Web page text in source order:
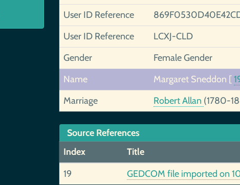
User ID Reference
User ID Reference
LCXJ-CLD
Gender
Female Gender
Name
Margaret Sneddon [
Marriage
Robert Allan (1780-
Source References
Index
Title
19
GEDCOM file imported on